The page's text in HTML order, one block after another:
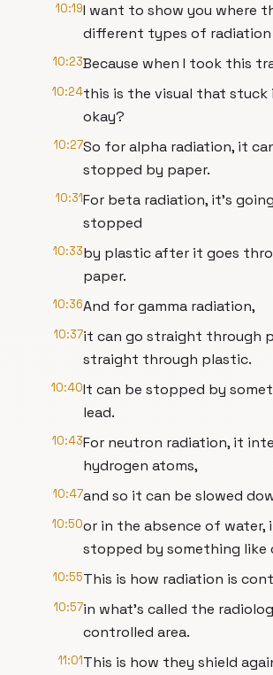
10:19I want to show you where
different types of
10:23Because when I took this
10:24this is the visual that stuck
okay?
10:27So for alpha radiation, it
stopped by paper.
10:31For beta radiation, it's
stopped
10:33by plastic after it goes
paper.
10:36And for gamma radiation,
10:37it can go straight through
straight through plastic.
10:40It can be stopped by
lead.
10:43For neutron radiation, it
hydrogen atoms,
10:47and so it can be slowed
10:50or in the absence of water,
stopped by something like
10:55This is how radiation is
10:57in what's called the
controlled area.
11:01This is how they shield